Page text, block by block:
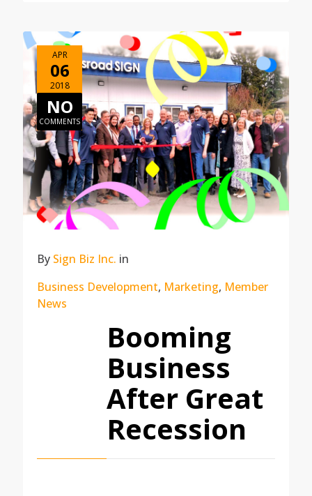
APR
06
2018
NO
COMMENTS
By Sign Biz Inc. in
Business Development, Marketing, Member
News
Booming
Business
After Great
Recession